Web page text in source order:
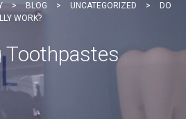
> BLOG > UNCATEGORIZED >
DO
WORK?
Toothpastes